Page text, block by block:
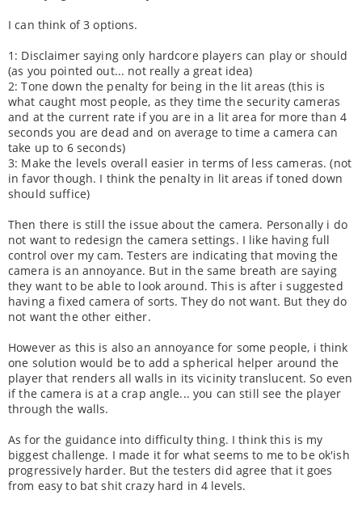
I can think of 3 options.
1: Disclaimer saying only hardcore players can play or should
(as you pointed out... not really a great idea)
2: Tone down the penalty for being in the lit areas (this is
what caught most people, as they time the security cameras
and at the current rate if you are in a lit area for more than 4
seconds you are dead and on average to time a camera can
take up to 6 seconds)
3: Make the levels overall easier in terms of less cameras. (not
in favor though. I think the penalty in lit areas if toned down
should suffice)
Then there is still the issue about the camera. Personally i do
not want to redesign the camera settings. I like having full
control over my cam. Testers are indicating that moving the
camera is an annoyance. But in the same breath are saying
they want to be able to look around. This is after i suggested
having a fixed camera of sorts. They do not want. But they do
not want the other either.
However as this is also an annoyance for some people, i think
one solution would be to add a spherical helper around the
player that renders all walls in its vicinity translucent. So even
if the camera is at a crap angle... you can still see the player
through the walls.
As for the guidance into difficulty thing. I think this is my
biggest challenge. I made it for what seems to me to be ok'ish
progressively harder. But the testers did agree that it goes
from easy to bat shit crazy hard in 4 levels.